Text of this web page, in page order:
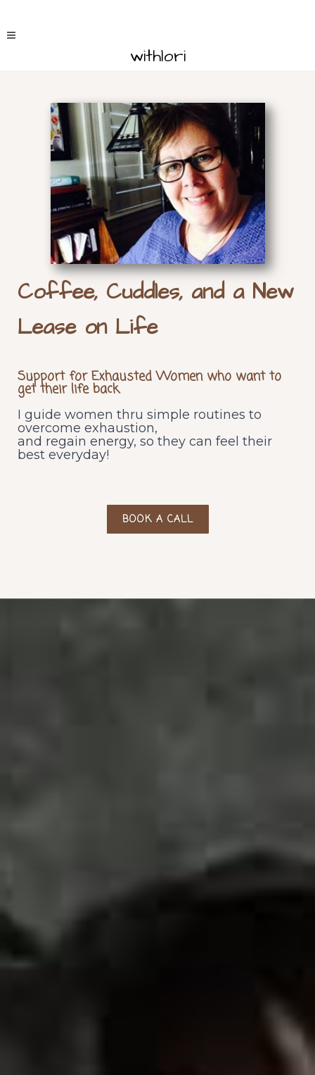
withlori
Coffee, Cuddles, and a New
Lease on Life
Support for Exhausted Women who want to
get their life back
I guide women thru simple routines to
overcome exhaustion,
and regain energy, so they can feel their
best everyday!
BOOK A CALL